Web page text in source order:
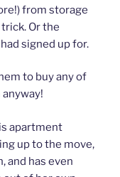
from storage
Or the
signed up for.
to buy any of
apartment
up to the move,
and has even